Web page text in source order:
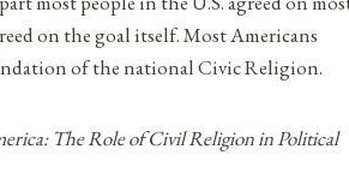
on the goal itself. Most Americans
of the national Civic Religion.
The Role of Civil Religion in Political